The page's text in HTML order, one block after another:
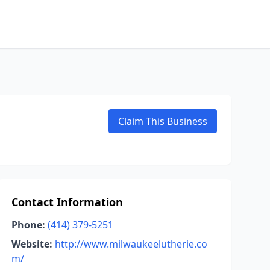
Claim This Business
Contact Information
Phone: (414) 379-5251
Website: http://www.milwaukeelutherie.co
m/